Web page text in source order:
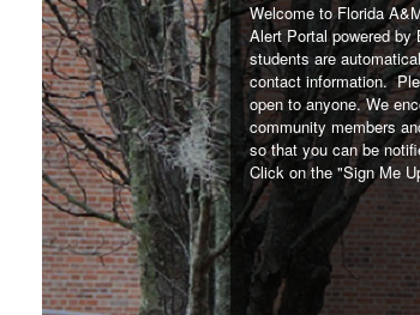
Welcome to Florida
Alert Portal powered
students are
contact information.
open to anyone. We
community members
so that you can be
Click on the "Sign Me